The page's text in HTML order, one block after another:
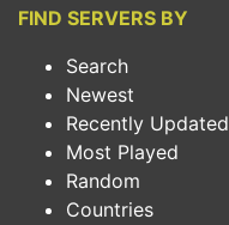
FIND SERVERS BY
Search
Newest
Recently Updated
Most Played
Random
Countries